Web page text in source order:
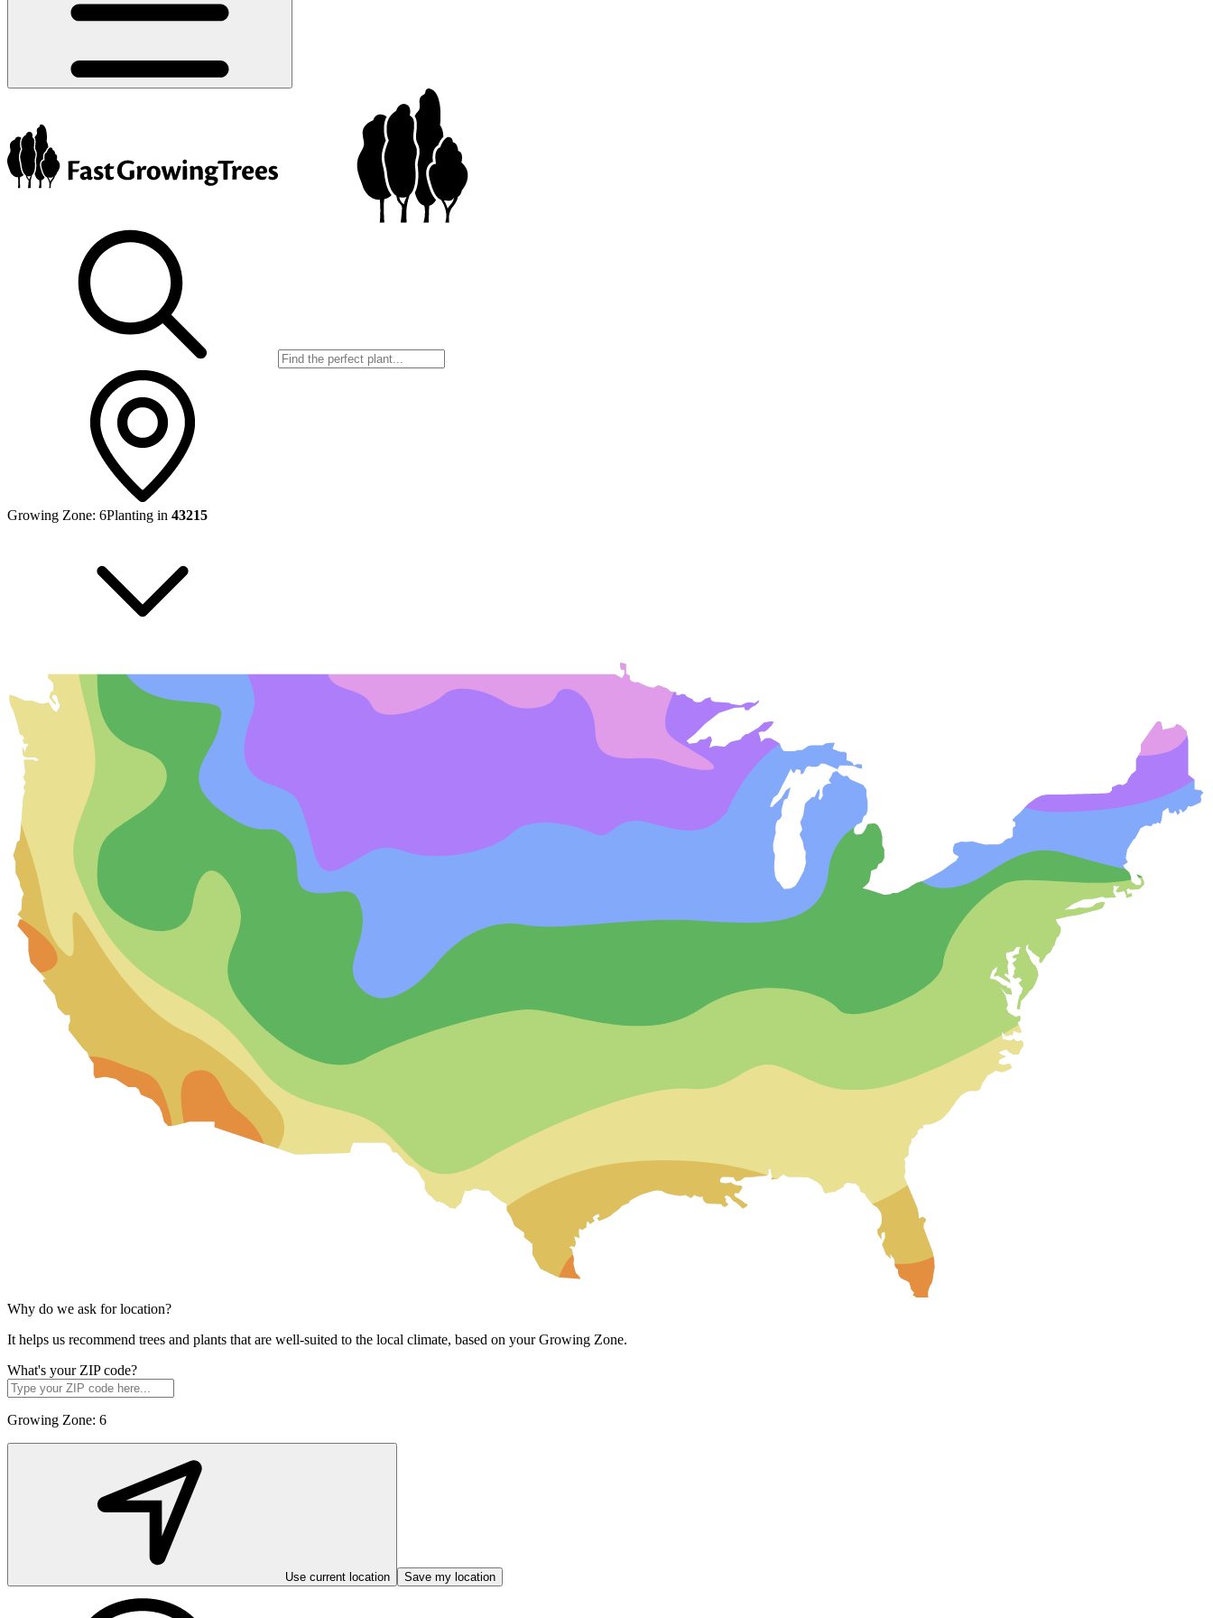
Growing Zone: 6Planting in 43215
Why do we ask for location?
It helps us recommend trees and plants that are well-suited to the local climate, based on your Growing Zone.
What's your ZIP code?
Growing Zone: 6
Use current location Save my location